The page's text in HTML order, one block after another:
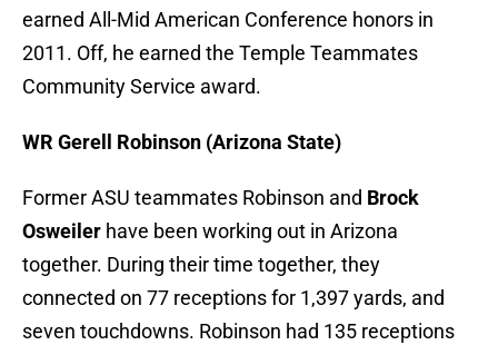
earned All-Mid American Conference honors in
2011. Off, he earned the Temple Teammates
Community Service award.
WR Gerell Robinson (Arizona State)
Former ASU teammates Robinson and Brock
Osweiler have been working out in Arizona
together. During their time together, they
connected on 77 receptions for 1,397 yards, and
seven touchdowns. Robinson had 135 receptions